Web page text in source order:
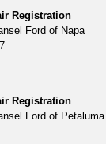
Registration
Ford of Napa
Registration
Ford of Petaluma